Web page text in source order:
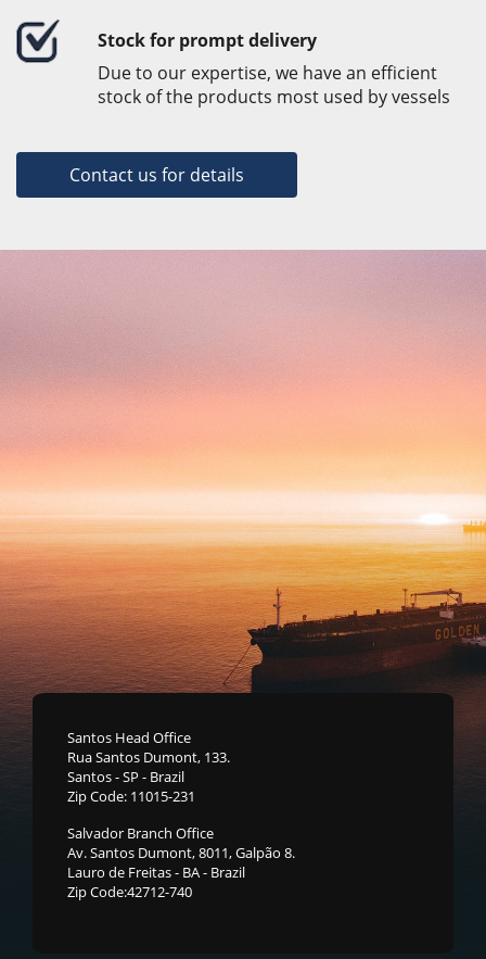
Stock for prompt delivery
Due to our expertise, we have an efficient
stock of the products most used by vessels
Contact us for details
Santos Head Office
Rua Santos Dumont, 133.
Santos - SP - Brazil
Zip Code: 11015-231
Salvador Branch Office
Av. Santos Dumont, 8011, Galpão 8.
Lauro de Freitas - BA - Brazil
Zip Code:42712-740